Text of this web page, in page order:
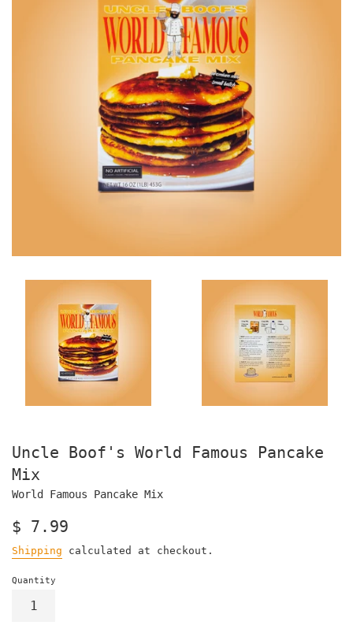
Uncle Boof's World Famous Pancake
Mix
World Famous Pancake Mix
Regular
$ 7.99
Shipping calculated at checkout.
Quantity